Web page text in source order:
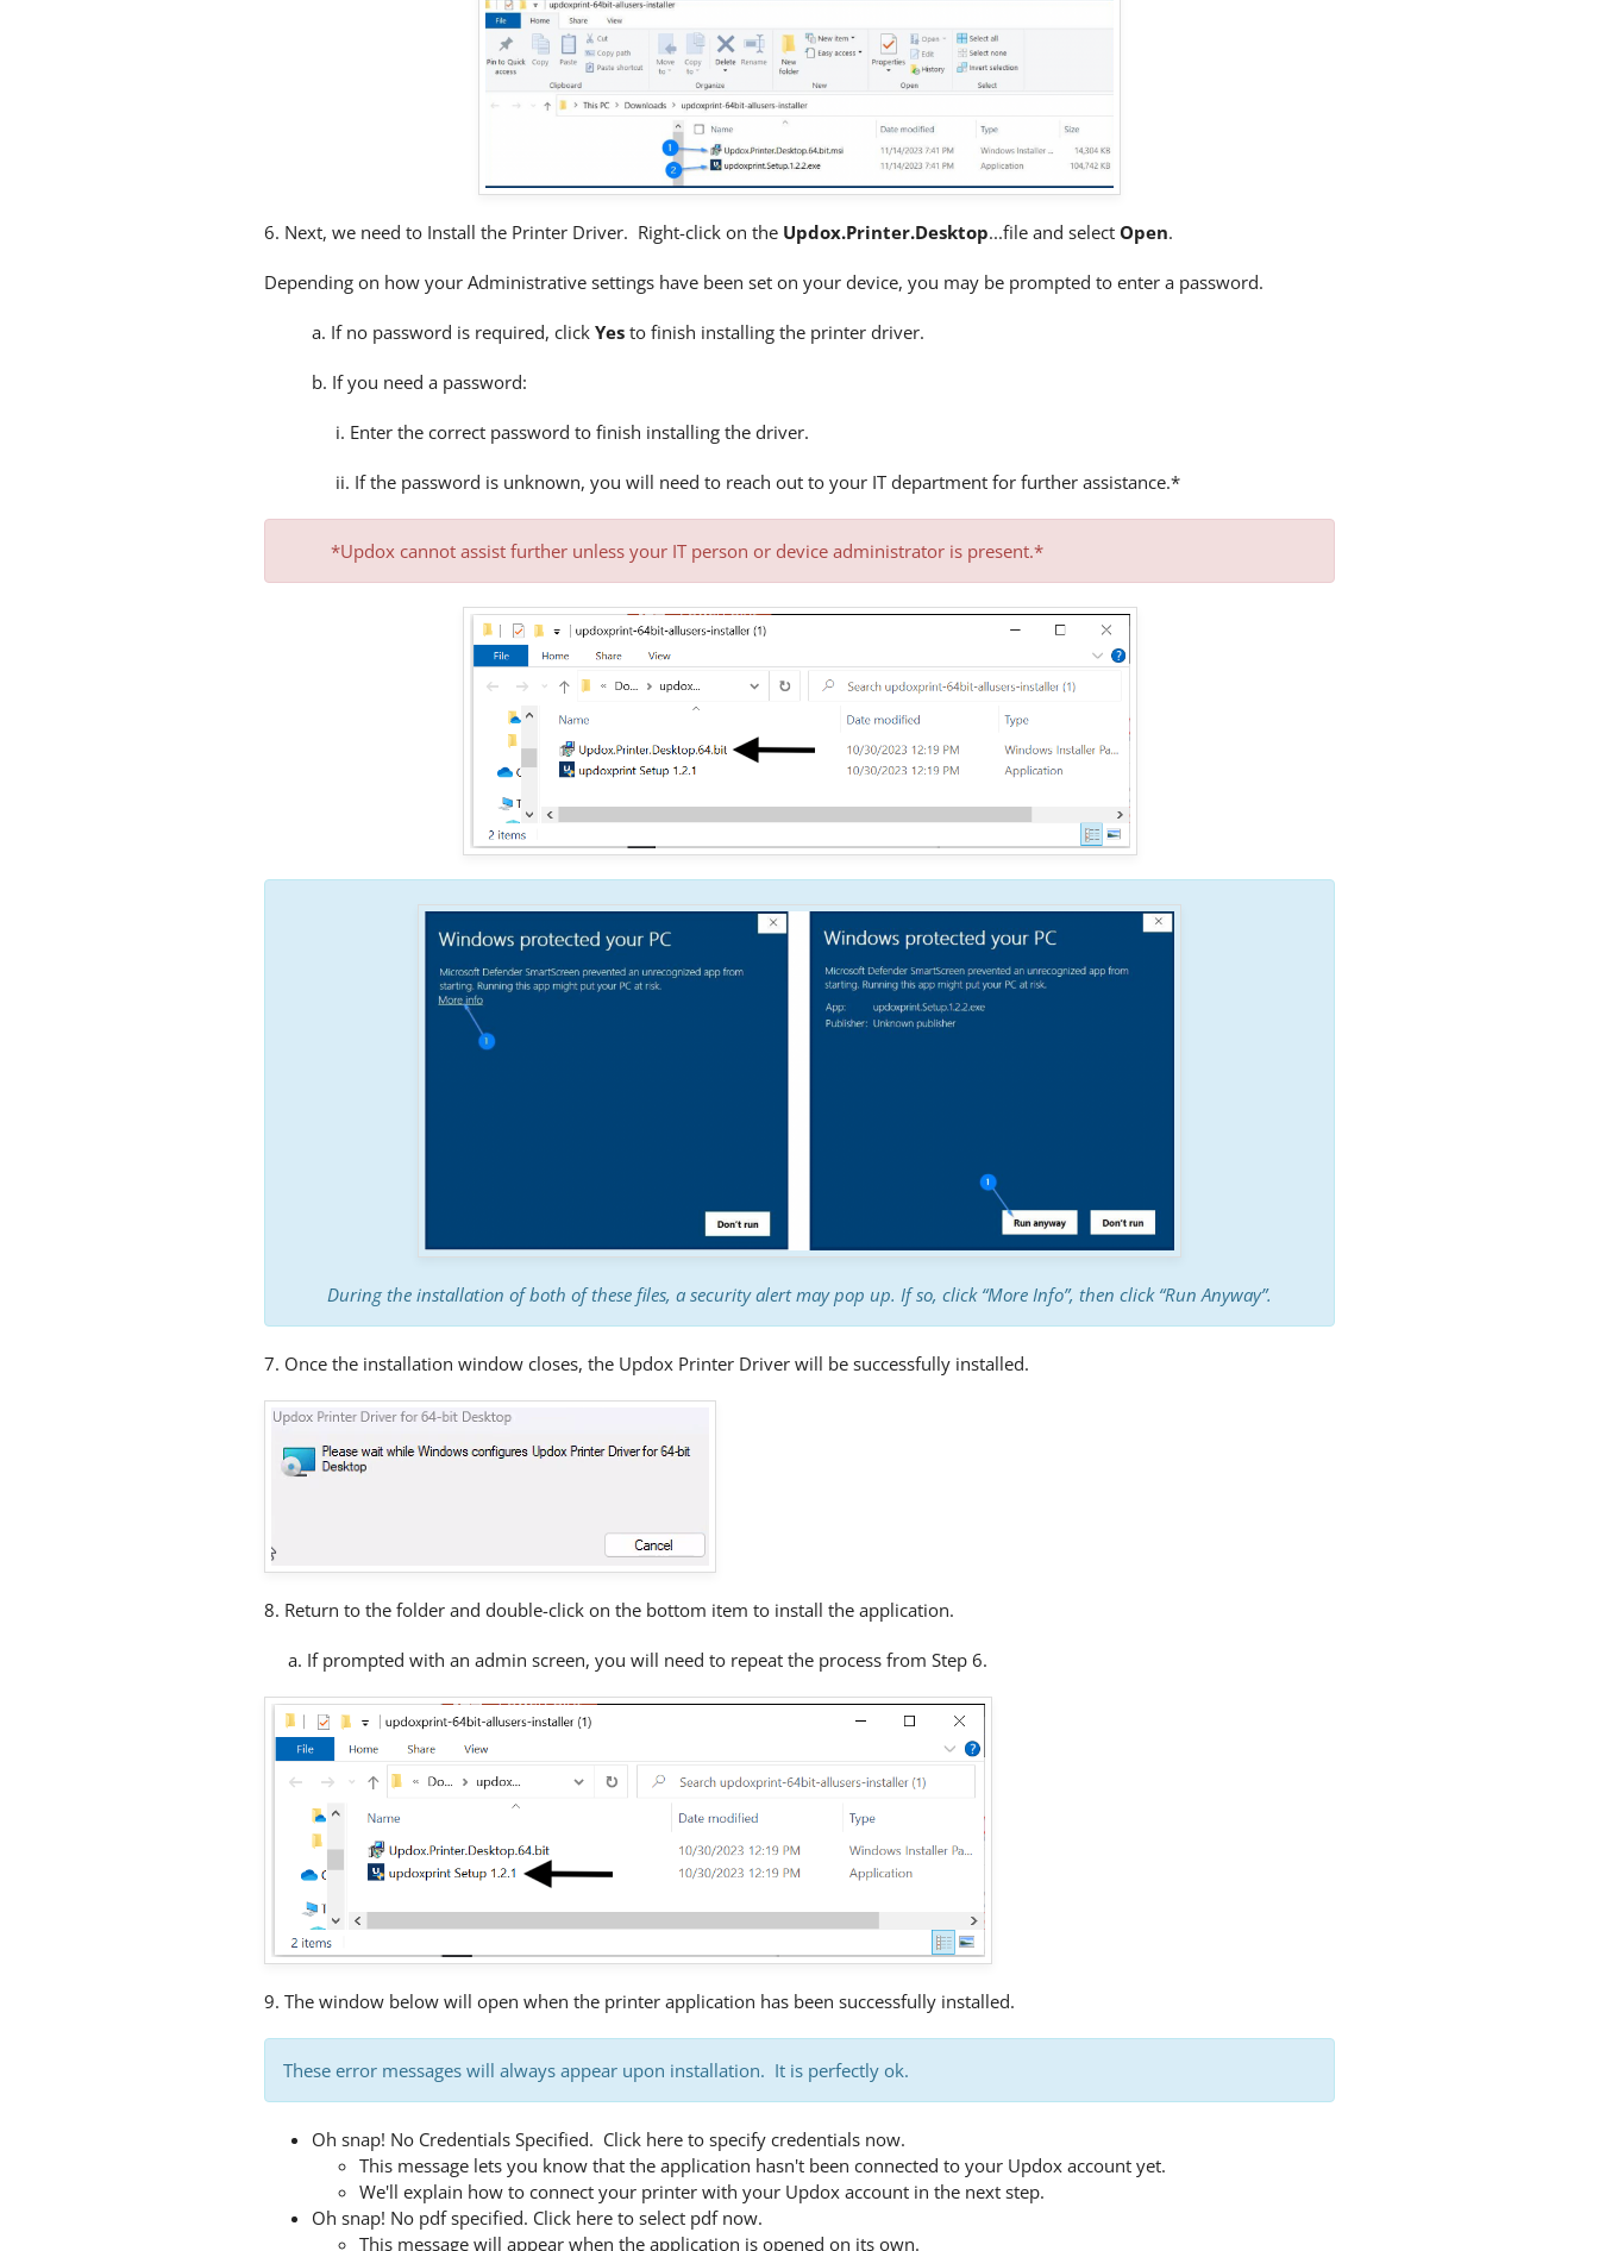
6. Next, we need to Install the Printer Driver. Right-click on the Updox.Printer.Desktop...file and select Open.
Depending on how your Administrative settings have been set on your device, you may be prompted to enter a password.
a. If no password is required, click Yes to finish installing the printer driver.
b. If you need a password:
i. Enter the correct password to finish installing the driver.
ii. If the password is unknown, you will need to reach out to your IT department for further assistance.*
*Updox cannot assist further unless your IT person or device administrator is present.*
During the installation of both of these files, a security alert may pop up. If so, click “More Info”, then click “Run Anyway”.
7. Once the installation window closes, the Updox Printer Driver will be successfully installed.
8. Return to the folder and double-click on the bottom item to install the application.
a. If prompted with an admin screen, you will need to repeat the process from Step 6.
9. The window below will open when the printer application has been successfully installed.
These error messages will always appear upon installation. It is perfectly ok.
Oh snap! No Credentials Specified. Click here to specify credentials now.
This message lets you know that the application hasn't been connected to your Updox account yet.
We'll explain how to connect your printer with your Updox account in the next step.
Oh snap! No pdf specified. Click here to select pdf now.
This message will appear when the application is opened on its own.